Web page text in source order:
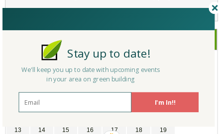
MO WE
1 2 3
12
13 14 15 16 17 18 19
I'm In!!
Stay up to date!
We'll keep you up to date with upcoming events
in your area on green building